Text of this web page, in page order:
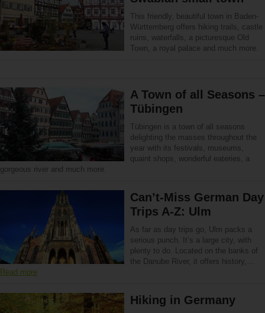
This friendly, beautiful town in Baden-
Württemberg offers hiking trails, castle
ruins, waterfalls, a picturesque Old
Town, a royal palace and much more.
A Town of all Seasons –
Tübingen
Tübingen is a town of all seasons
delighting the masses throughout the
year with its festivals, museums,
quaint shops, wonderful eateries, a
gorgeous river and much more.
Can’t-Miss German Day
Trips A-Z: Ulm
As far as day trips go, Ulm packs a
serious punch. It’s a large city, with
plenty to do. Located on the banks of
the Danube River, it offers history,…
Read more
Hiking in Germany